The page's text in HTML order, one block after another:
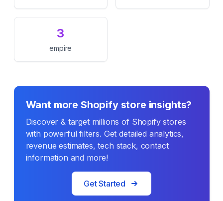
3
empire
Want more Shopify store insights?
Discover & target millions of Shopify stores
with powerful filters. Get detailed analytics,
revenue estimates, tech stack, contact
information and more!
Get Started